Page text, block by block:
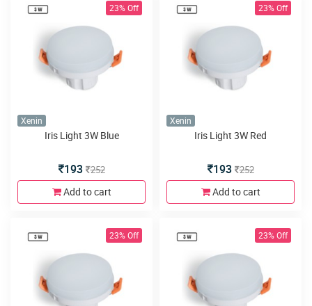
23% Off
Xenin
Iris Light 3W Blue
193 252
Add to cart
23% Off
Xenin
Iris Light 3W Red
193 252
Add to cart
23% Off 23% Off